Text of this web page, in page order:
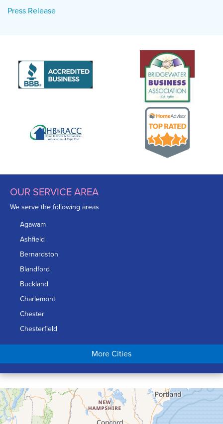
Press Release
OUR SERVICE AREA
We serve the following areas
Agawam
Ashfield
Bernardston
Blandford
Buckland
Charlemont
Chester
Chesterfield
Chicopee
Conway
Cummington
Deerfield
Easthampton
More Cities